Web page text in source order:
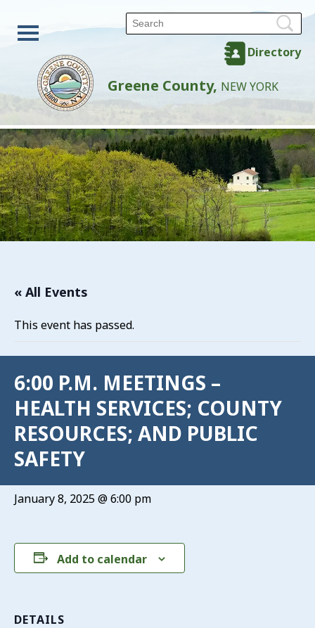
Directory
Greene County, NEW YORK
« All Events
This event has passed.
6:00 P.M. MEETINGS –
HEALTH SERVICES; COUNTY
RESOURCES; AND PUBLIC
SAFETY
January 8, 2025 @ 6:00 pm
Add to calendar
DETAILS